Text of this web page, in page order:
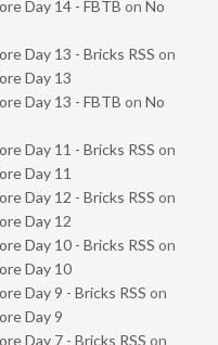
Day 14 - FBTB on No
Day 13 - Bricks RSS on
Day 13
Day 13 - FBTB on No
Day 11 - Bricks RSS on
Day 11
Day 12 - Bricks RSS on
Day 12
Day 10 - Bricks RSS on
Day 10
Day 9 - Bricks RSS on
Day 9
Day 7 - Bricks RSS on